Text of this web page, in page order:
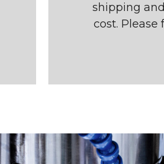
shipping
cost. Please